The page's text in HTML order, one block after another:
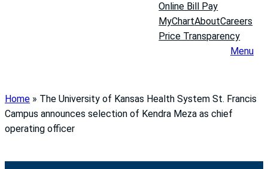
Online Bill Pay
MyChartAboutCareers
Price Transparency
Menu
Home » The University of Kansas Health System St. Francis
Campus announces selection of Kendra Meza as chief
operating officer